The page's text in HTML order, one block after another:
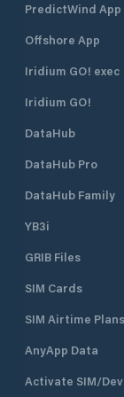
islets
Sailovac)
and lagunas,
right in front
is open all
PredictWind App
Offshore App
Iridium GO! exec
Iridium GO!
DataHub
DataHub Pro
DataHub Family
YB3i
GRIB Files
SIM Cards
SIM Airtime Plans
AnyApp Data
Activate SIM/